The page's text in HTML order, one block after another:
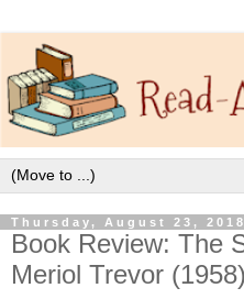
Thursday, August 23, 2018
Book Review: The
Meriol Trevor (1958)